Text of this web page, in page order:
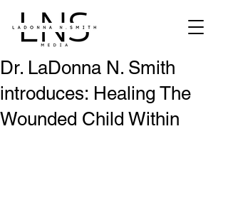
Dr. LaDonna N. Smith
introduces: Healing The
Wounded Child Within